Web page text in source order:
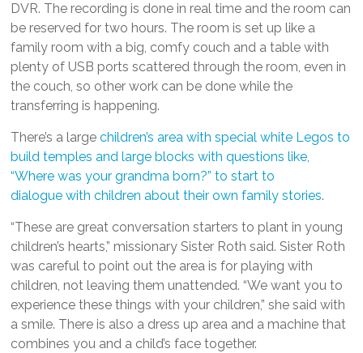
DVR. The recording is done in real time and the room can
be reserved for two hours. The room is set up like a
family room with a big, comfy couch and a table with
plenty of USB ports scattered through the room, even in
the couch, so other work can be done while the
transferring is happening.
There’s a largechildren’s area with special white Legos to
build temples and large blocks with questions like,
“Where was your grandma born?” to start to
dialogue with children about their own family stories.
“These are great conversation starters to plant in young
children’s hearts,” missionary Sister Roth said. Sister Roth
was careful to point out the area is for playing with
children, not leaving them unattended. “We want you to
experience these things with your children,” she said with
a smile. There is also a dress up area and a machine that
combines you and a child’s face together.